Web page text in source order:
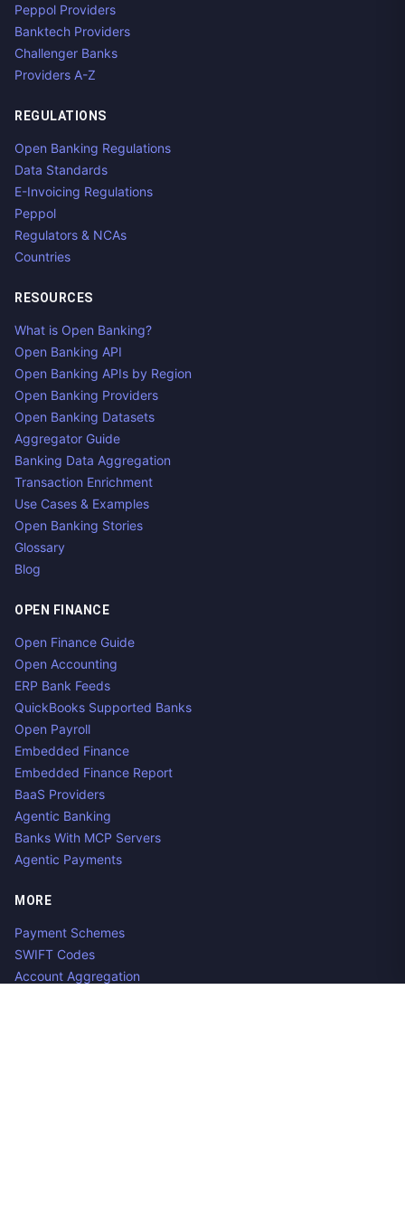
Peppol Providers
Banktech Providers
Challenger Banks
Providers A-Z
REGULATIONS
Open Banking Regulations
Data Standards
E-Invoicing Regulations
Peppol
Regulators & NCAs
Countries
RESOURCES
What is Open Banking?
Open Banking API
Open Banking APIs by Region
Open Banking Providers
Open Banking Datasets
Aggregator Guide
Banking Data Aggregation
Transaction Enrichment
Use Cases & Examples
Open Banking Stories
Glossary
Blog
OPEN FINANCE
Open Finance Guide
Open Accounting
ERP Bank Feeds
QuickBooks Supported Banks
Open Payroll
Embedded Finance
Embedded Finance Report
BaaS Providers
Agentic Banking
Banks With MCP Servers
Agentic Payments
MORE
Payment Schemes
SWIFT Codes
Account Aggregation